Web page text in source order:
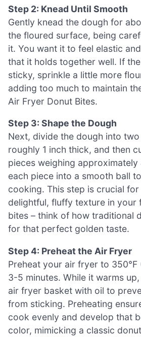
Step 2: Knead Until Smooth
Gently knead the dough for
the floured surface, being
it. You want it to feel elastic
that it holds together well. If
sticky, sprinkle a little more
adding too much to maintain
Air Fryer Donut Bites.
Step 3: Shape the Dough
Next, divide the dough into
roughly 1 inch thick, and then
pieces weighing approximately
each piece into a smooth ball
cooking. This step is crucial
delightful, fluffy texture in your
bites – think of how traditional
for that perfect golden taste.
Step 4: Preheat the Air Fryer
Preheat your air fryer to 350°F
3-5 minutes. While it warms
air fryer basket with oil to
from sticking. Preheating
cook evenly and develop that
color, mimicking a classic